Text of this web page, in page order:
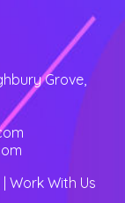
Grove,
| Work With Us